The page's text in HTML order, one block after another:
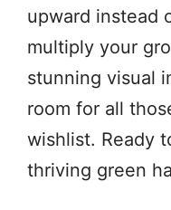
upward instead
multiply your
stunning visual
room for all
wishlist. Ready
thriving green